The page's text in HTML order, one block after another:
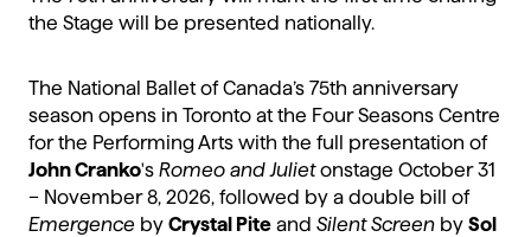
the Stage will be presented nationally.
The National Ballet of Canada’s 75th anniversary
season opens in Toronto at the Four Seasons Centre
for the Performing Arts with the full presentation of
John Cranko's Romeo and Julietonstage October 31
– November 8, 2026, followed by a double bill of
Emergence by Crystal Pite and Silent Screen by Sol